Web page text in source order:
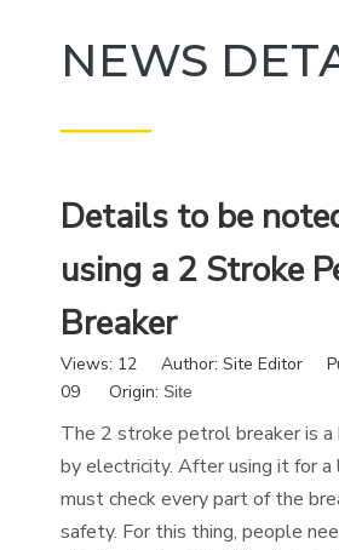
NEWS
———
Details to be
using a 2 Stroke
Breaker
Views: 12 Author: Site Editor
09 Origin: Site
The 2 stroke petrol breaker is a
by electricity. After using it for
must check every part of the
safety. For this thing, people